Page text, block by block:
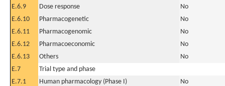
E.6.9
Dose response
No
E.6.10
Pharmacogenetic
No
E.6.11
Pharmacogenomic
No
E.6.12
Pharmacoeconomic
No
E.6.13
Others
No
E.7
Trial type and phase
E.7.1
Human pharmacology (Phase I)
No